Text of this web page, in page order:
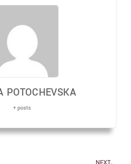
POTOCHEVSKA
+ posts